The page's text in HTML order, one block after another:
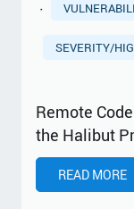
·
SEVERITY/
Remote
the Halibut
READ MORE